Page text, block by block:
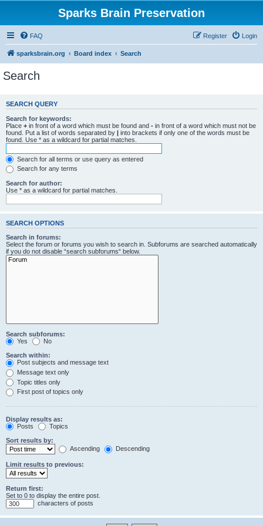
Sparks Brain Preservation
FAQ Login
Register
sparksbrain.org Board index Search
Search
SEARCH QUERY
Search for keywords:
Place + in front of a word which must be found and - in front of a word which must not be
found. Put a list of words separated by | into brackets if only one of the words must be
found. Use * as a wildcard for partial matches.
Search for all terms or use query as entered
Search for any terms
Search for author:
Use * as a wildcard for partial matches.
SEARCH OPTIONS
Search in forums:
Select the forum or forums you wish to search in. Subforums are searched automatically
if you do not disable “search subforums“ below.
Search subforums:
Yes
No
Search within:
Post subjects and message text
Message text only
Topic titles only
First post of topics only
Display results as:
Posts
Topics
Sort results by:
Ascending
Descending
Limit results to previous:
Return first:
Set to 0 to display the entire post.
characters of posts